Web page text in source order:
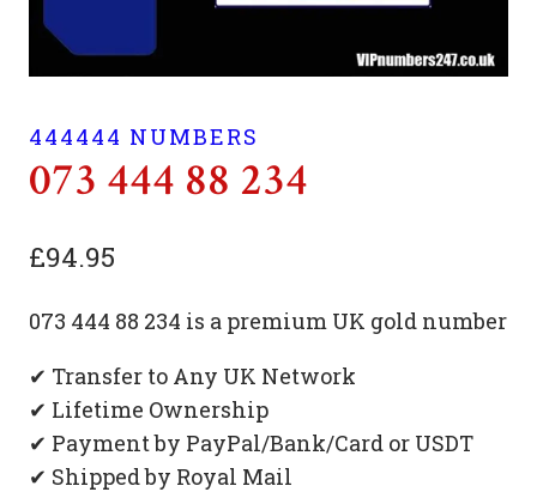
444444 NUMBERS
073 444 88 234
£94.95
073 444 88 234 is a premium UK gold number
✔ Transfer to Any UK Network
✔ Lifetime Ownership
✔ Payment by PayPal/Bank/Card or USDT
✔ Shipped by Royal Mail